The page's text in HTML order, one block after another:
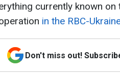
currently known
in the RBC-
Don't miss out!